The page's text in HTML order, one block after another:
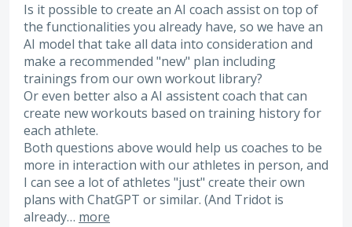
Is it possible to create an AI coach assist on top of
the functionalities you already have, so we have an
AI model that take all data into consideration and
make a recommended "new" plan including
trainings from our own workout library?
Or even better also a AI assistent coach that can
create new workouts based on training history for
each athlete.
Both questions above would help us coaches to be
more in interaction with our athletes in person, and
I can see a lot of athletes "just" create their own
plans with ChatGPT or similar. (And Tridot is
already… more